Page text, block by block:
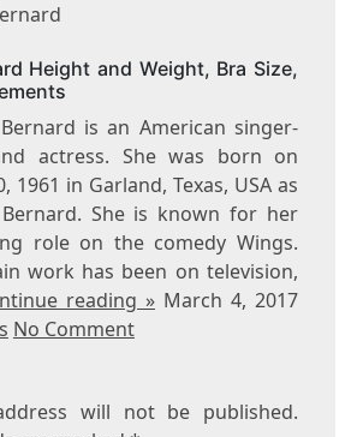
BERNARD
Height and Weight, Bra Size,
is an American singer-
actress. She was born on
1961 in Garland, Texas, USA as
She is known for her
role on the comedy Wings.
work has been on television,
reading » March 4, 2017
No Comment
will not be published.